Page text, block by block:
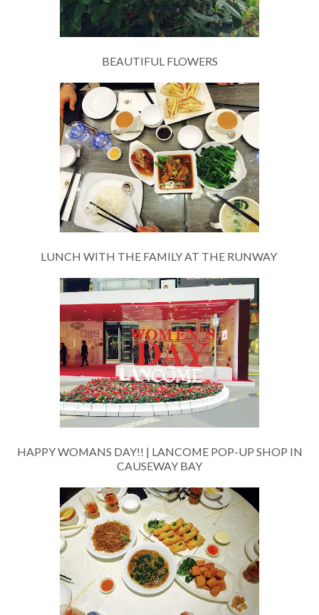
BEAUTIFUL FLOWERS
LUNCH WITH THE FAMILY AT THE RUNWAY
HAPPY WOMANS DAY!! | LANCOME POP-UP SHOP IN
CAUSEWAY BAY